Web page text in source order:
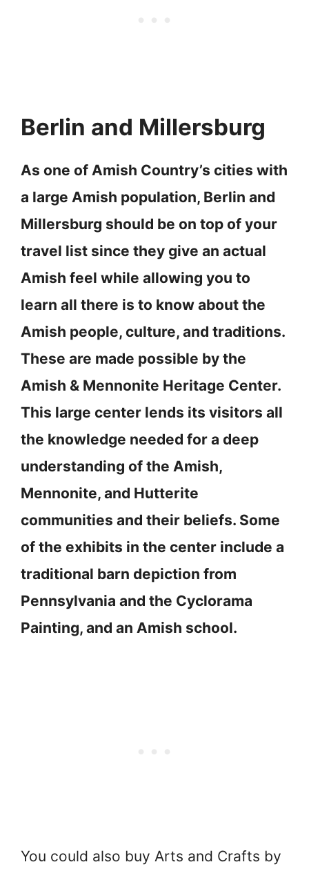
Berlin and Millersburg
As one of Amish Country’s cities with
a large Amish population, Berlin and
Millersburg should be on top of your
travel list since they give an actual
Amish feel while allowing you to
learn all there is to know about the
Amish people, culture, and traditions.
These are made possible by the
Amish & Mennonite Heritage Center.
This large center lends its visitors all
the knowledge needed for a deep
understanding of the Amish,
Mennonite, and Hutterite
communities and their beliefs. Some
of the exhibits in the center include a
traditional barn depiction from
Pennsylvania and the Cyclorama
Painting, and an Amish school.
You could also buy Arts and Crafts by